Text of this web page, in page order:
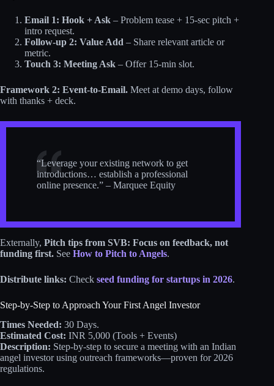
Email 1: Hook + Ask – Problem tease + 15-sec pitch +
intro request.
Follow-up 2: Value Add – Share relevant article or
metric.
Touch 3: Meeting Ask – Offer 15-min slot.
Framework 2: Event-to-Email. Meet at demo days, follow
with thanks + deck.
“Leverage your existing network to get
introductions… establish a professional
online presence.” – Marquee Equity
Externally, Pitch tips from SVB: Focus on feedback, not
funding first. See How to Pitch to Angels.
Distribute links: Check seed funding for startups in 2026.
Step-by-Step to Approach Your First Angel Investor
Times Needed: 30 Days.
Estimated Cost: INR 5,000 (Tools + Events)
Description: Step-by-step to secure a meeting with an Indian
angel investor using outreach frameworks—proven for 2026
regulations.